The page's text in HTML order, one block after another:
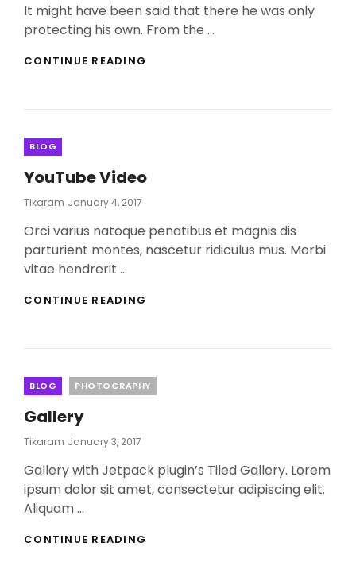
It might have been said that there he was only
protecting his own. From the …
CONTINUE READING
Categories
BLOG
YouTube Video
Tikaram Posted
January 4, 2017
Orci varius natoque penatibus et magnis dis
parturient montes, nascetur ridiculus mus. Morbi
vitae hendrerit …
CONTINUE READING
Categories
BLOG PHOTOGRAPHY
Gallery
Tikaram Posted
January 3, 2017
Gallery with Jetpack plugin’s Tiled Gallery. Lorem
ipsum dolor sit amet, consectetur adipiscing elit.
Aliquam …
CONTINUE READING